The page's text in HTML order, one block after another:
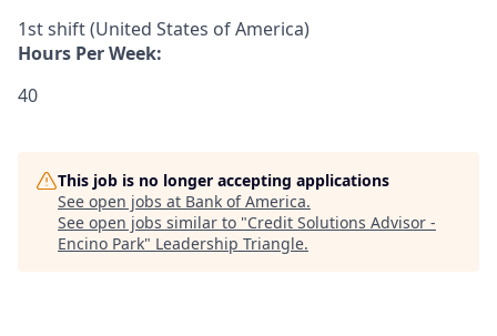
1st shift (United States of America)
Hours Per Week:
40
This job is no longer accepting applications
See open jobs at Bank of America.
See open jobs similar to "Credit Solutions Advisor -
Encino Park" Leadership Triangle.